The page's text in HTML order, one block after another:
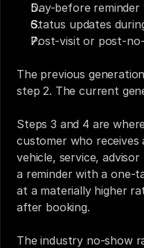
Day-before
Status updates
Post-visit or post-
The previous
step 2. The current
Steps 3 and 4 are
customer who
vehicle, service,
a reminder with a one-
at a materially higher
after booking.
The industry no-show